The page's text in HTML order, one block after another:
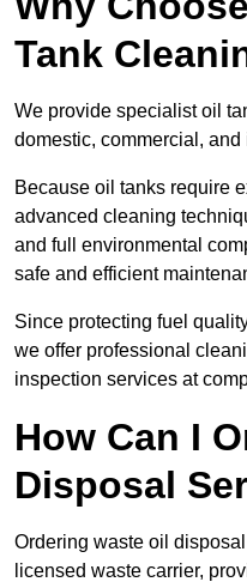
Tank
We provide specialist oil
domestic, commercial,
Because oil tanks require
advanced cleaning
and full environmental
safe and efficient
Since protecting fuel
we offer professional
inspection services at
How Can I
Disposal
Ordering waste oil
licensed waste carrier,